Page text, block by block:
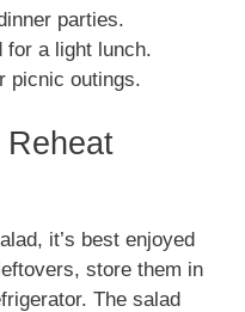
parties.
for a light lunch.
picnic outings.
it’s best enjoyed
store them in
The salad